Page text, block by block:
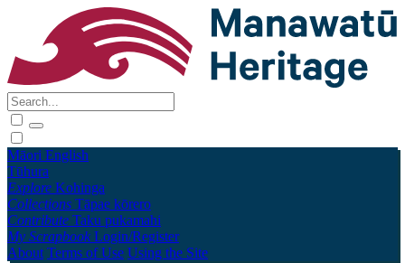
Māori English
Tūhura
Explore Kohinga
Collections Tāpae kōrero
Contribute Taku pukamahi
My Scrapbook Login/Register
About Terms of Use Using the Site